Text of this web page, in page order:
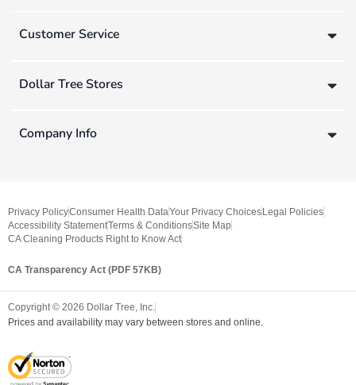
Customer Service
Dollar Tree Stores
Company Info
Privacy PolicyConsumer Health DataYour Privacy Choices Legal Policies
Accessibility StatementTerms & ConditionsSite Map
CA Cleaning Products Right to Know Act
CA Transparency Act (PDF 57KB)
Copyright © 2026 Dollar Tree, Inc.
Prices and availability may vary between stores and online.